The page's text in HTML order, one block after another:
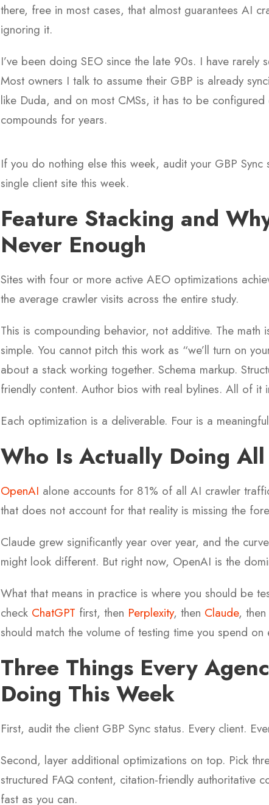
there, free in most cases, that almost guarantees AI
ignoring it.
I’ve been doing SEO since the late 90s. I have
Most owners I talk to assume their GBP is already
like Duda, and on most CMSs, it has to be
compounds for years.
If you do nothing else this week, audit your GBP
single client site this week.
Feature Stacking and
Never Enough
Sites with four or more active AEO optimizations
the average crawler visits across the entire study.
This is compounding behavior, not additive. The
simple. You cannot pitch this work as “we’ll turn on
about a stack working together. Schema markup.
friendly content. Author bios with real bylines. All of it
Each optimization is a deliverable. Four is a
Who Is Actually Doing
OpenAI alone accounts for 81% of all AI crawler
that does not account for that reality is missing the
Claude grew significantly year over year, and the
might look different. But right now, OpenAI is the
What that means in practice is where you should be
check ChatGPT first, then Perplexity, then Claude,
should match the volume of testing time you spend on
Three Things Every
Doing This Week
First, audit the client GBP Sync status. Every client.
Second, layer additional optimizations on top. Pick
structured FAQ content, citation-friendly authoritative
fast as you can.